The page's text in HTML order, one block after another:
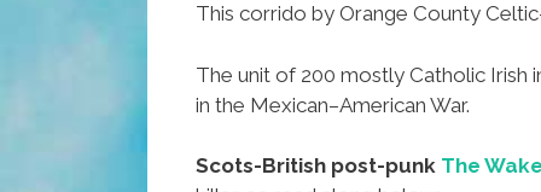
This corrido by Orange County
The unit of 200 mostly Catholic Irish
in the Mexican–American War.
Scots-British post-punk The